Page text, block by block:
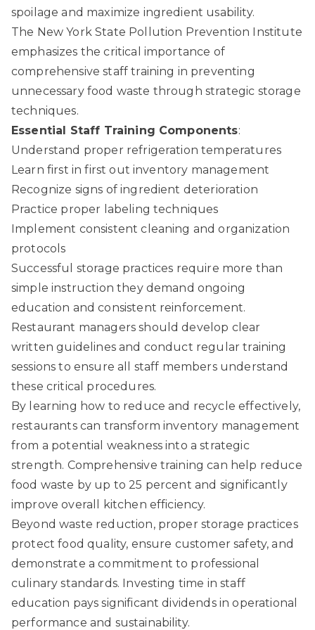
spoilage and maximize ingredient usability.
The New York State Pollution Prevention Institute
emphasizes the critical importance of
comprehensive staff training in preventing
unnecessary food waste through strategic storage
techniques.
Essential Staff Training Components:
Understand proper refrigeration temperatures
Learn first in first out inventory management
Recognize signs of ingredient deterioration
Practice proper labeling techniques
Implement consistent cleaning and organization
protocols
Successful storage practices require more than
simple instruction they demand ongoing
education and consistent reinforcement.
Restaurant managers should develop clear
written guidelines and conduct regular training
sessions to ensure all staff members understand
these critical procedures.
By learning how to reduce and recycle effectively,
restaurants can transform inventory management
from a potential weakness into a strategic
strength. Comprehensive training can help reduce
food waste by up to 25 percent and significantly
improve overall kitchen efficiency.
Beyond waste reduction, proper storage practices
protect food quality, ensure customer safety, and
demonstrate a commitment to professional
culinary standards. Investing time in staff
education pays significant dividends in operational
performance and sustainability.